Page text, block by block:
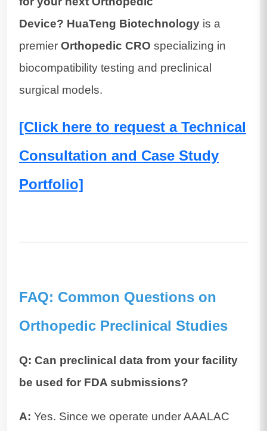
Device? HuaTeng Biotechnology is a
premier Orthopedic CRO specializing in
biocompatibility testing and preclinical
surgical models.
[Click here to request a Technical
Consultation and Case Study
Portfolio]
FAQ: Common Questions on
Orthopedic Preclinical Studies
Q: Can preclinical data from your facility
be used for FDA submissions?
A: Yes. Since we operate under AAALAC